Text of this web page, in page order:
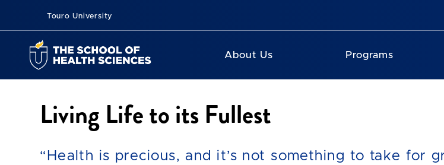
Touro University
About Us Programs
Living Life to its Fullest
“Health is precious, and it’s not something to take for